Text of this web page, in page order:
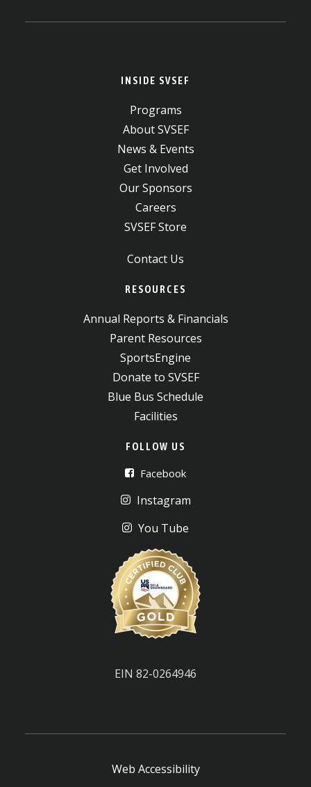
INSIDE SVSEF
Programs
About SVSEF
News & Events
Get Involved
Our Sponsors
Careers
SVSEF Store
Contact Us
RESOURCES
Annual Reports & Financials
Parent Resources
SportsEngine
Donate to SVSEF
Blue Bus Schedule
Facilities
FOLLOW US
Facebook
Instagram
You Tube
EIN 82-0264946
Web Accessibility